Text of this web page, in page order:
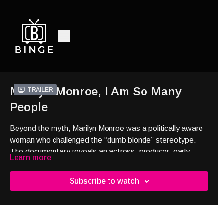
Trailer
Marilyn Monroe, I Am So Many
People
Beyond the myth, Marilyn Monroe was a politically aware
woman who challenged the “dumb blonde” stereotype.
The documentary reveals an actress, producer, early
Hollywood’s patriarchal system—and paid the price.
Learn more
Subscribe to watch